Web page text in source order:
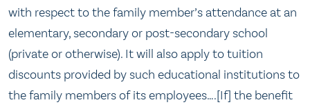
with respect to the family member’s attendance at an
elementary, secondary or post-secondary school
(private or otherwise). It will also apply to tuition
discounts provided by such educational institutions to
the family members of its employees….[If] the benefit